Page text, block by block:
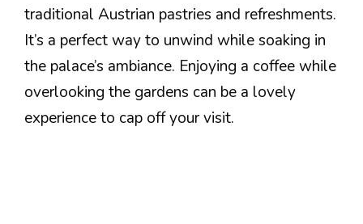
traditional Austrian pastries and refreshments.
It’s a perfect way to unwind while soaking in
the palace’s ambiance. Enjoying a coffee while
overlooking the gardens can be a lovely
experience to cap off your visit.